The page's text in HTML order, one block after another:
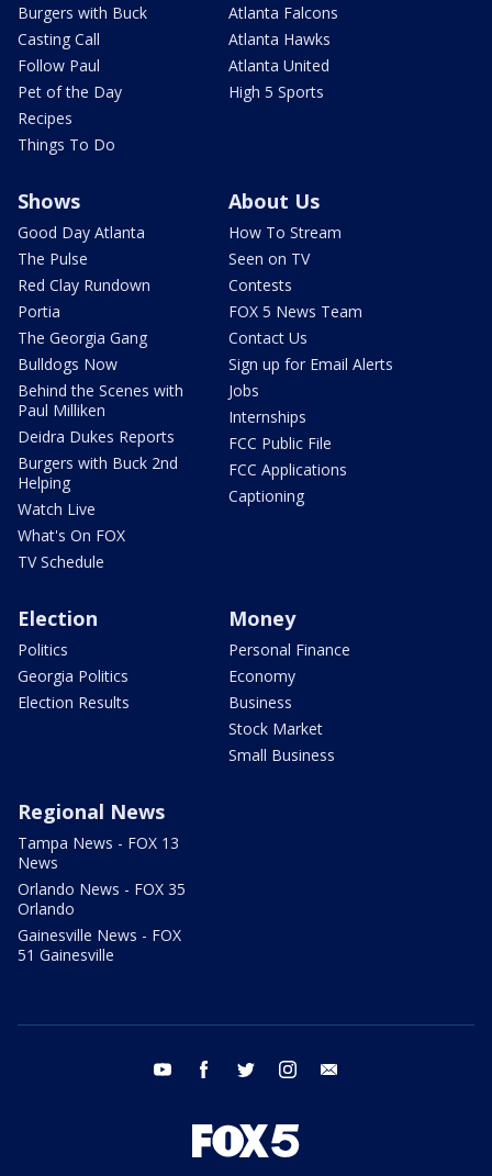
Burgers with Buck
Casting Call
Follow Paul
Pet of the Day
Recipes
Things To Do
Atlanta Falcons
Atlanta Hawks
Atlanta United
High 5 Sports
Shows
Good Day Atlanta
The Pulse
Red Clay Rundown
Portia
The Georgia Gang
Bulldogs Now
Behind the Scenes with
Paul Milliken
Deidra Dukes Reports
Burgers with Buck 2nd
Helping
Watch Live
What's On FOX
TV Schedule
About Us
How To Stream
Seen on TV
Contests
FOX 5 News Team
Contact Us
Sign up for Email Alerts
Jobs
Internships
FCC Public File
FCC Applications
Captioning
Election
Politics
Georgia Politics
Election Results
Money
Personal Finance
Economy
Business
Stock Market
Small Business
Regional News
Tampa News - FOX 13
News
Orlando News - FOX 35
Orlando
Gainesville News - FOX
51 Gainesville
youtube facebook twitter instagram